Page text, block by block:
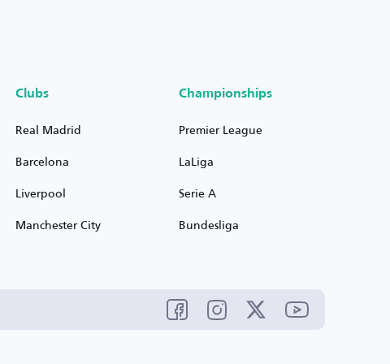
Clubs
Real Madrid
Barcelona
Liverpool
Manchester City
Championships
Premier League
LaLiga
Serie A
Bundesliga